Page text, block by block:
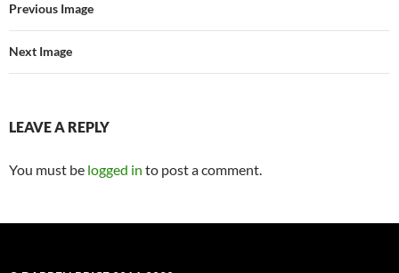
Previous Image
Next Image
LEAVE A REPLY
You must be logged in to post a comment.